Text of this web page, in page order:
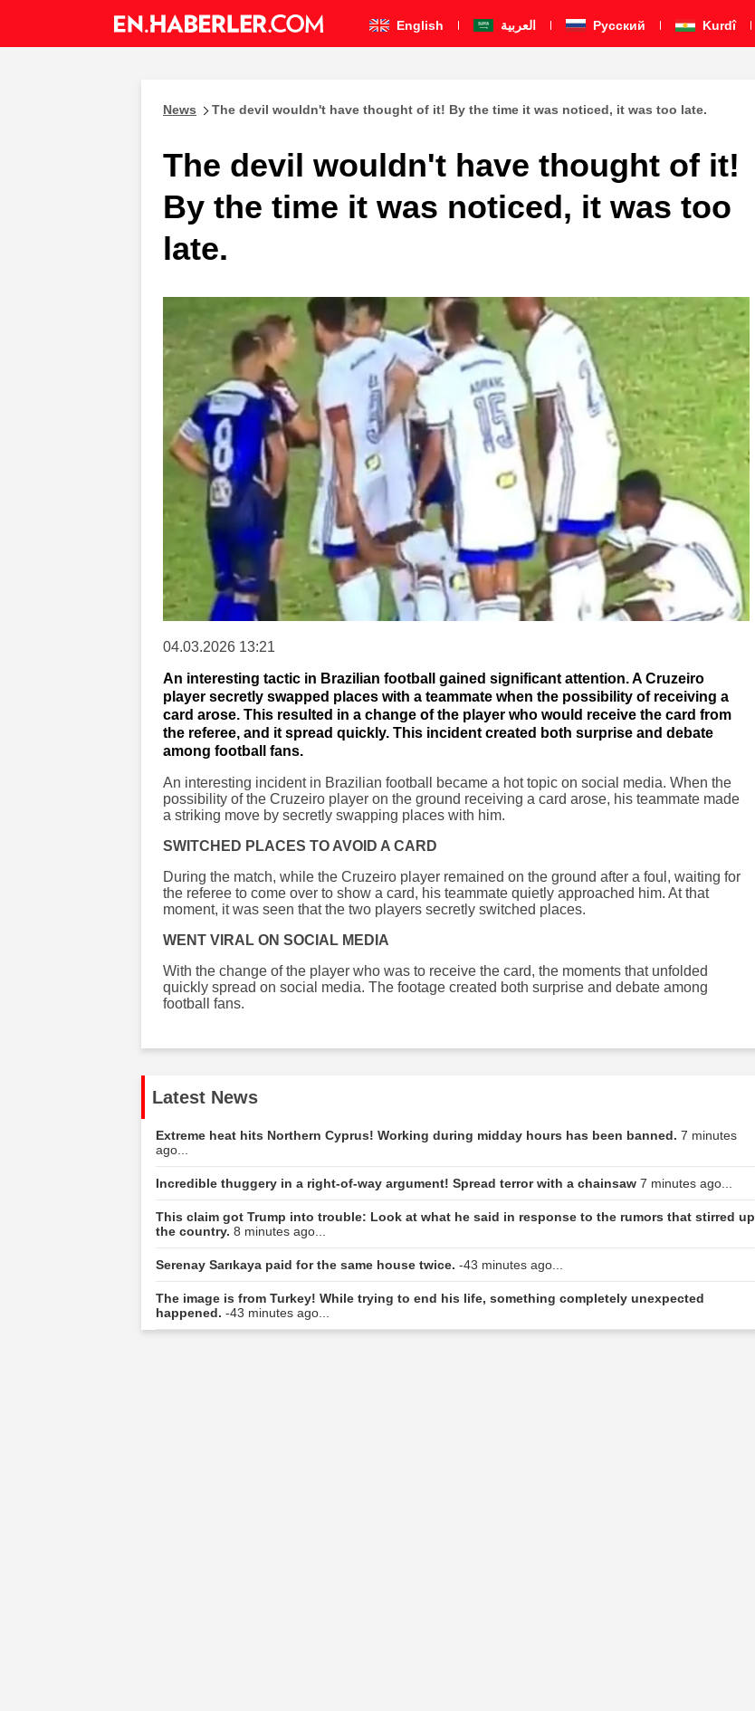
English العربية Pусский Kurdî
News The devil wouldn't have thought of it! By the time it was noticed, it was too late.
The devil wouldn't have thought of it!
By the time it was noticed, it was too
late.
04.03.2026 13:21
An interesting tactic in Brazilian football gained significant attention. A Cruzeiro
player secretly swapped places with a teammate when the possibility of receiving a
card arose. This resulted in a change of the player who would receive the card from
the referee, and it spread quickly. This incident created both surprise and debate
among football fans.
An interesting incident in Brazilian football became a hot topic on social media. When the
possibility of the Cruzeiro player on the ground receiving a card arose, his teammate made
a striking move by secretly swapping places with him.
SWITCHED PLACES TO AVOID A CARD
During the match, while the Cruzeiro player remained on the ground after a foul, waiting for
the referee to come over to show a card, his teammate quietly approached him. At that
moment, it was seen that the two players secretly switched places.
WENT VIRAL ON SOCIAL MEDIA
With the change of the player who was to receive the card, the moments that unfolded
quickly spread on social media. The footage created both surprise and debate among
football fans.
Latest News
Extreme heat hits Northern Cyprus! Working during midday hours has been banned. 7 minutes
ago...
Incredible thuggery in a right-of-way argument! Spread terror with a chainsaw 7 minutes ago...
This claim got Trump into trouble: Look at what he said in response to the rumors that stirred up
the country. 8 minutes ago...
Serenay Sarıkaya paid for the same house twice. -43 minutes ago...
The image is from Turkey! While trying to end his life, something completely unexpected
happened. -43 minutes ago...